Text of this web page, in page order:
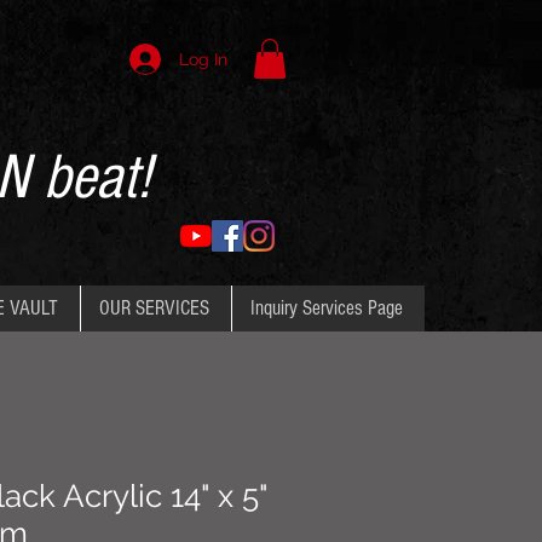
Log In
beat!
VAULT OUR SERVICES Inquiry Services Page
Acrylic 14" x 5"